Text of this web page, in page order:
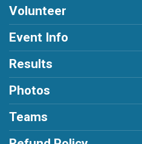
Volunteer
Event Info
Results
Photos
Teams